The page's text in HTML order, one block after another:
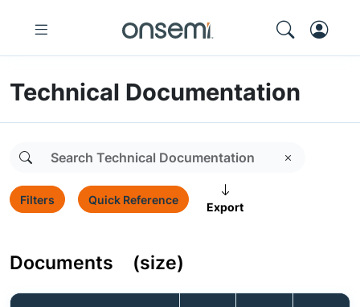
Technical Documentation
Filters Quick Reference
Export
Documents (size)